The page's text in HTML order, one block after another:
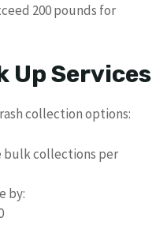
200 pounds for
Up Services
collection options:
bulk collections per
by: